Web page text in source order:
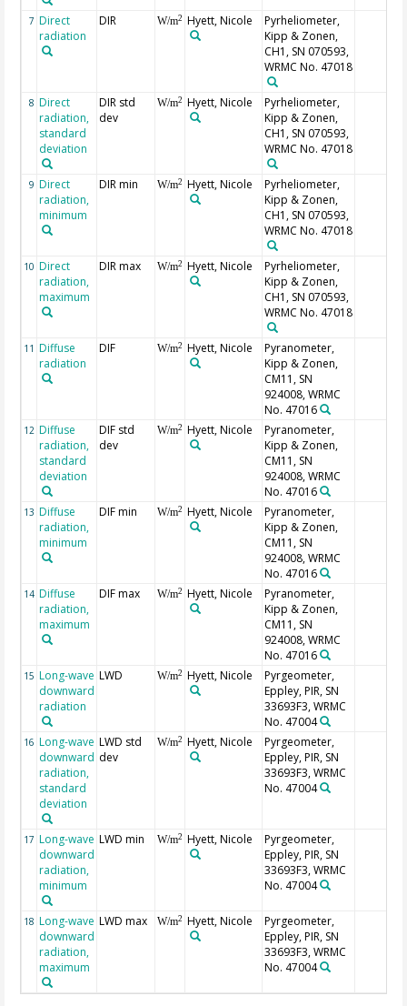
7 Direct
radiation
DIR W/m2 Hyett, Nicole
Pyrheliometer,
Kipp & Zonen,
CH1, SN 070593,
WRMC No. 47018
8 Direct
radiation,
standard
deviation
DIR std
dev
W/m2 Hyett, Nicole
Pyrheliometer,
Kipp & Zonen,
CH1, SN 070593,
WRMC No. 47018
9 Direct
radiation,
minimum
DIR min W/m2 Hyett, Nicole
Pyrheliometer,
Kipp & Zonen,
CH1, SN 070593,
WRMC No. 47018
10 Direct
radiation,
maximum
DIR max W/m2 Hyett, Nicole
Pyrheliometer,
Kipp & Zonen,
CH1, SN 070593,
WRMC No. 47018
11 Diffuse
radiation
DIF W/m2 Hyett, Nicole
Pyranometer,
Kipp & Zonen,
CM11, SN
924008, WRMC
No. 47016
12 Diffuse
radiation,
standard
deviation
DIF std
dev
W/m2 Hyett, Nicole
Pyranometer,
Kipp & Zonen,
CM11, SN
924008, WRMC
No. 47016
13 Diffuse
radiation,
minimum
DIF min W/m2 Hyett, Nicole
Pyranometer,
Kipp & Zonen,
CM11, SN
924008, WRMC
No. 47016
14 Diffuse
radiation,
maximum
DIF max W/m2 Hyett, Nicole
Pyranometer,
Kipp & Zonen,
CM11, SN
924008, WRMC
No. 47016
15 Long-wave
downward
radiation
LWD W/m2 Hyett, Nicole
Pyrgeometer,
Eppley, PIR, SN
33693F3, WRMC
No. 47004
16 Long-wave
downward
radiation,
standard
deviation
LWD std
dev
W/m2 Hyett, Nicole
Pyrgeometer,
Eppley, PIR, SN
33693F3, WRMC
No. 47004
17 Long-wave
downward
radiation,
minimum
LWD min W/m2 Hyett, Nicole
Pyrgeometer,
Eppley, PIR, SN
33693F3, WRMC
No. 47004
18 Long-wave
downward
radiation,
maximum
LWD max W/m2 Hyett, Nicole
Pyrgeometer,
Eppley, PIR, SN
33693F3, WRMC
No. 47004